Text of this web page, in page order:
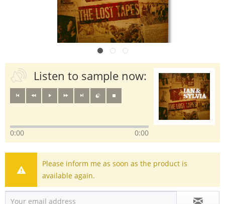
Listen to sample now:
0:00 0:00
Please inform me as soon as the product is
available again.